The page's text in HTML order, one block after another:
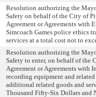
Resolution authorizing the
Safety on behalf of the City of
Agreement or Agreements with
Simcoach Games police ethics
services at a total cost not to
Resolution authorizing the
Safety to enter, on behalf of the
Agreement or Agreements with
recording equipment and
additional related goods and
Thousand Fifty-Six Dollars and